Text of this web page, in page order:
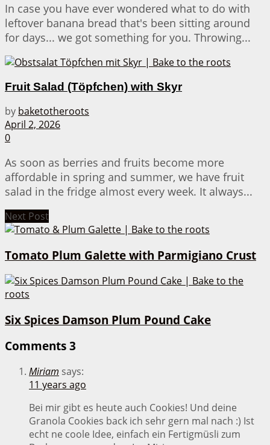
In case you have ever wondered what to do with
leftover banana bread that's been sitting around
for days... we got something for you. Throwing...
Fruit Salad (Töpfchen) with Skyr
by baketotheroots
April 2, 2026
0
As soon as berries and fruits become more
affordable in spring and summer, we have fruit
salad in the fridge almost every week. It always...
Next Post
Tomato Plum Galette with Parmigiano Crust
Six Spices Damson Plum Pound Cake
Comments 3
Miriam says:
11 years ago
Bei mir gibt es heute auch Cookies! Und deine
Granola Cookies back ich sehr gern mal nach :) Ist
echt ne coole Idee, einfach ein Fertigmüsli zum